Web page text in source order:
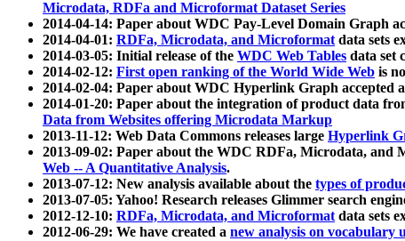
Microdata, RDFa and Microformat Dataset Series
2014-04-14: Paper about WDC Pay-Level Domain Graph
2014-04-01: RDFa, Microdata, and Microformatdata sets
2014-03-05: Initial release of the WDC Web Tables data set
2014-02-12: First open ranking of the World Wide Web is
2014-02-04: Paper about WDC Hyperlink Graph accepted
2014-01-20: Paper about the integration of product data
Data from Websites offering Microdata Markup
2013-11-12: Web Data Commons releases large Hyperlink
2013-09-02: Paper about the WDC RDFa, Microdata, and
Web -- A Quantitative Analysis.
2013-07-12: New analysis available about the types of
2013-07-05: Yahoo! Research releases Glimmer search
2012-12-10: RDFa, Microdata, and Microformatdata sets
2012-06-29: We have created a new analysis on vocabulary